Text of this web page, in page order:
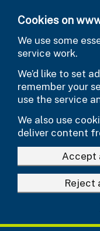
Cookies on
We use some
service work.
We’d like to set
remember your
use the service
We also use
deliver content
Accept
Reject